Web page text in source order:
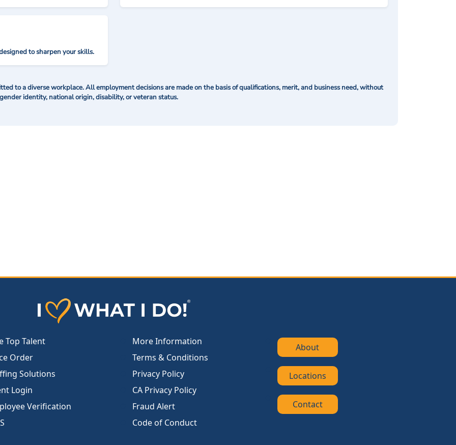
to sharpen your skills.
to a diverse workplace. All employment decisions are made on the basis of qualifications, merit, and business need, without
identity, national origin, disability, or veteran status.
Top Talent
Order
Solutions
Login
Verification
More Information
Terms & Conditions
Privacy Policy
CA Privacy Policy
Fraud Alert
Code of Conduct
About
Locations
Contact